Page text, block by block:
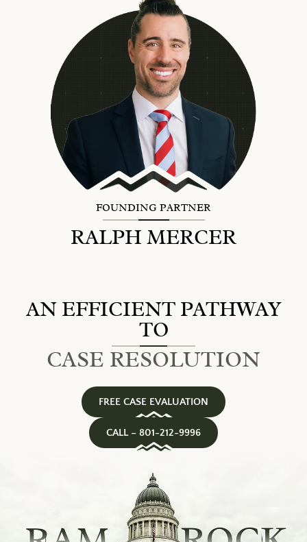
FOUNDING PARTNER
RALPH MERCER
AN EFFICIENT PATHWAY
TO
CASE RESOLUTION
FREE CASE EVALUATION
CALL – 801-212-9996